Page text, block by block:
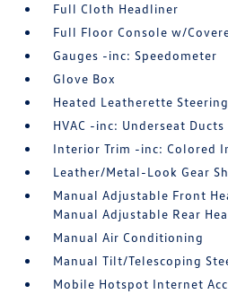
Full Cloth Headliner
Full Floor Console w/
Gauges -inc: Speedometer
Glove Box
Heated Leatherette
HVAC -inc: Underseat Ducts
Interior Trim -inc: Colored
Leather/Metal-Look Gear
Manual Adjustable Front
Manual Adjustable Rear
Manual Air Conditioning
Manual Tilt/Telescoping
Mobile Hotspot Internet